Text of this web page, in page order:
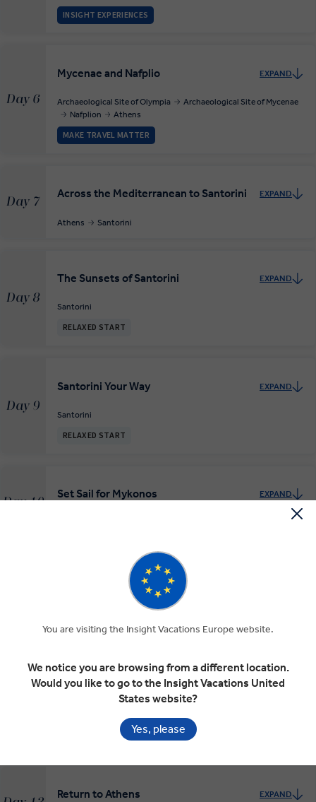
INSIGHT EXPERIENCES
Day 6
Mycenae and Nafplio EXPAND
Archaeological Site of Olympia
Archaeological Site of Mycenae
Nafplion
Athens
MAKE TRAVEL MATTER
Day 7
Across the Mediterranean to Santorini EXPAND
Athens Santorini
Day 8
The Sunsets of Santorini EXPAND
Santorini
RELAXED START
Day 9
Santorini Your Way EXPAND
Santorini
RELAXED START
Day 10
Set Sail for Mykonos EXPAND
Mykonos Mystique
RELAXED START
Mykonos at Leisure EXPAND
RELAXED START
Return to Athens EXPAND
You are visiting the Insight Vacations Europe website.
We notice you are browsing from a different location.
Would you like to go to the Insight Vacations United
States website?
Yes, please